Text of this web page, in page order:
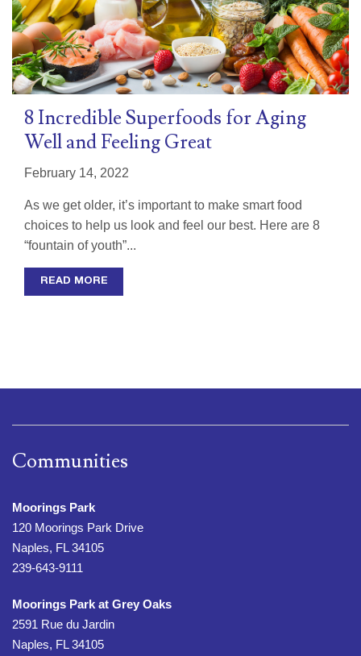
8 Incredible Superfoods for Aging
Well and Feeling Great
February 14, 2022
As we get older, it’s important to make smart food
choices to help us look and feel our best. Here are 8
“fountain of youth”...
READ MORE
Communities
Moorings Park
120 Moorings Park Drive
Naples, FL 34105
239-643-9111
Moorings Park at Grey Oaks
2591 Rue du Jardin
Naples, FL 34105